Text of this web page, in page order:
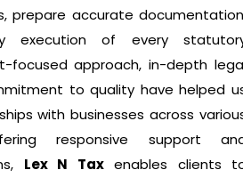
prepare accurate
execution of every
focused approach, in-depth
to quality have helped
with businesses across
responsive support
Lex N Taxenables clients